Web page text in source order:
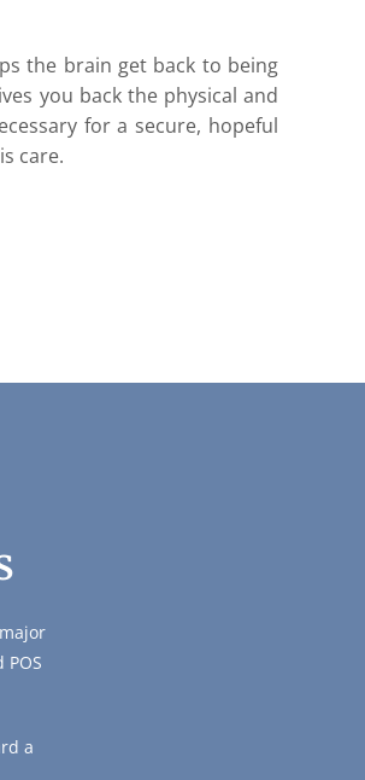
the brain get back to being
you back the physical and
for a secure, hopeful
care.
a